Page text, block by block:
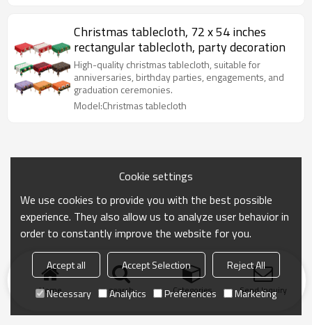
Christmas tablecloth, 72 x 54 inches
rectangular tablecloth, party decoration
High-quality christmas tablecloth, suitable for
anniversaries, birthday parties, engagements, and
graduation ceremonies.
Model:Christmas tablecloth
Home search Categories Send Inquiry
Cookie settings
We use cookies to provide you with the best possible
experience. They also allow us to analyze user behavior in
order to constantly improve the website for you.
Accept all Accept Selection
Reject All
Necessary
Analytics Preferences Marketing